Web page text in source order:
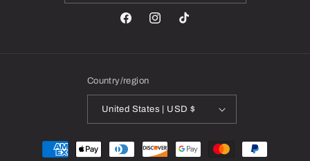
FacebookInstagramTikTok
Country/region
United States | USD $
Payment